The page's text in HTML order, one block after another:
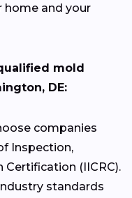
home and your
mold
DE:
companies
Inspection,
Certification (IICRC).
standards